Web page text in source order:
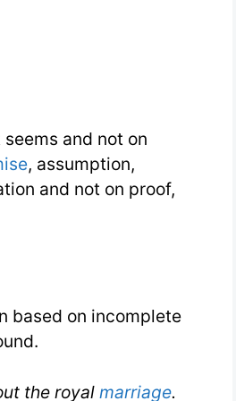
and not on
, assumption,
and not on proof,
based on incomplete
the royal marriage.